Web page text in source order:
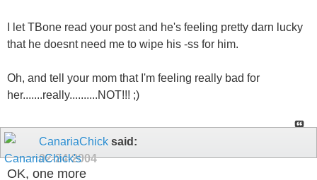
I let TBone read your post and he's feeling pretty darn lucky
that he doesnt need me to wipe his -ss for him.
Oh, and tell your mom that I'm feeling really bad for
her.......really..........NOT!!! ;)
CanariaChick said:
02-24-2004
OK, one more